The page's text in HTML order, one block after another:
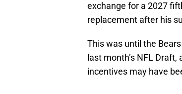
exchange for a 2027
replacement after his
This was until the
last month’s NFL
incentives may have